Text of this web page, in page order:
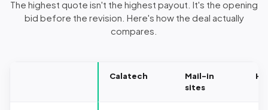
The highest quote isn't the highest payout. It's the opening
bid before the revision. Here's how the deal actually
compares.
Calatech
Mail-in
sites